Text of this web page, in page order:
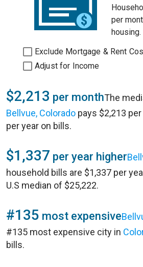
per
housing.
Exclude Mortgage & Rent
Adjust for Income
$2,213 per monthThe
Bellvue, Colorado pays $2,213
per year on bills.
$1,337 per year higher
household bills are $1,337 per
U.S median of $25,222.
#135 most expensive
#135 most expensive city in
bills.